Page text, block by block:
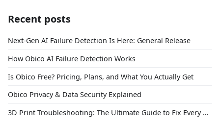
Recent posts
Next-Gen AI Failure Detection Is Here: General Release
How Obico AI Failure Detection Works
Is Obico Free? Pricing, Plans, and What You Actually Get
Obico Privacy & Data Security Explained
3D Print Troubleshooting: The Ultimate Guide to Fix Every Common Problem [2026]